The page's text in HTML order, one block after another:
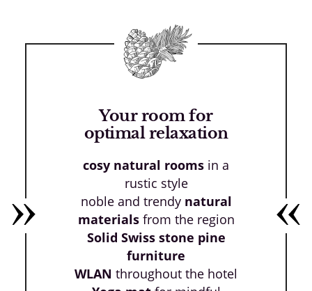
Your room for
optimal relaxation
cosy natural rooms in a
rustic style
noble and trendy natural
materialsfrom the region
Solid Swiss stone pine
furniture
WLAN throughout the hotel